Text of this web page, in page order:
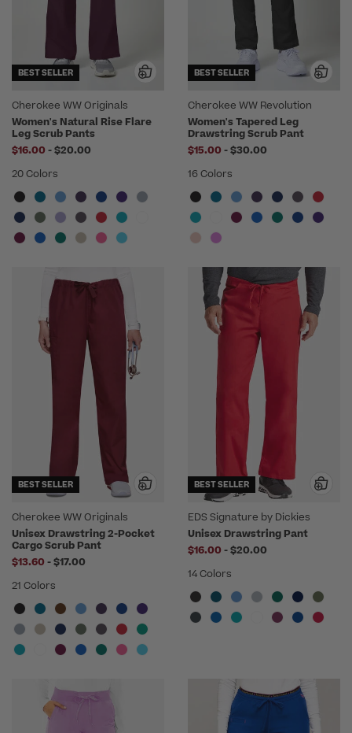
BEST SELLER
Cherokee WW Originals
Women's Natural Rise Flare
Leg Scrub Pants
$16.00 -to
$20.00
20 Colors
BEST SELLER
Cherokee WW Revolution
Women's Tapered Leg
Drawstring Scrub Pant
$15.00 -to
$30.00
16 Colors
BEST SELLER
Cherokee WW Originals
Unisex Drawstring 2-Pocket
Cargo Scrub Pant
$13.60 -to
$17.00
21 Colors
BEST SELLER
EDS Signature by Dickies
Unisex Drawstring Pant
$16.00 -to
$20.00
14 Colors